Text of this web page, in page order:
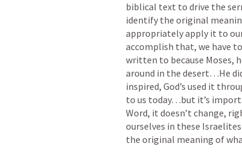
biblical text to drive the
identify the original
appropriately apply it to
accomplish that, we have
written to because Moses,
around in the desert…He
inspired, God’s used it
to us today…but it’s
Word, it doesn’t change,
ourselves in these
the original meaning of